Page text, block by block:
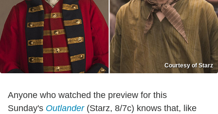
Courtesy of Starz
Anyone who watched the preview for this
Sunday's Outlander (Starz, 8/7c) knows that, like